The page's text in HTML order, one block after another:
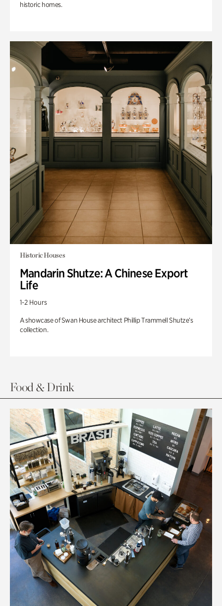
historic homes.
Historic Houses
Mandarin Shutze: A Chinese Export
Life
1-2 Hours
A showcase of Swan House architect Phillip Trammell Shutze’s
collection.
Food & Drink